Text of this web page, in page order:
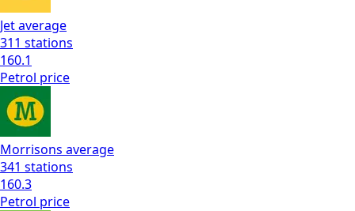
Jetaverage
311 stations
160.1
Petrol price
Morrisons average
341 stations
160.3
Petrol price